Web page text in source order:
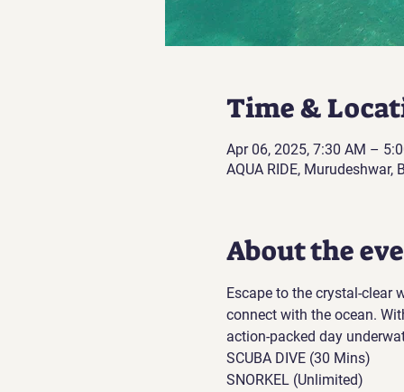
Time &
Apr 06, 2025, 7:30 AM –
AQUA RIDE,
About the
Escape to the crystal-clear
connect with the ocean.
action-packed day
SCUBA DIVE (30 Mins)
SNORKEL (Unlimited)